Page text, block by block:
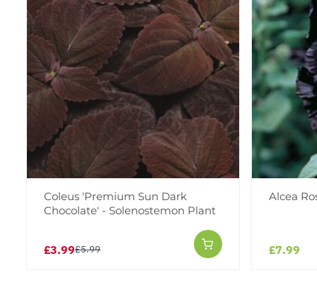
Coleus 'Premium Sun Dark
Chocolate' - Solenostemon Plant
£3.99£5.99
Alcea
£7.99